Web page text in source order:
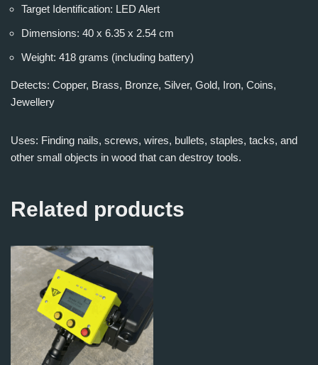
Target Identification: LED Alert
Dimensions: 40 x 6.35 x 2.54 cm
Weight: 418 grams (including battery)
Detects: Copper, Brass, Bronze, Silver, Gold, Iron, Coins,
Jewellery
Uses: Finding nails, screws, wires, bullets, staples, tacks, and
other small objects in wood that can destroy tools.
Related products